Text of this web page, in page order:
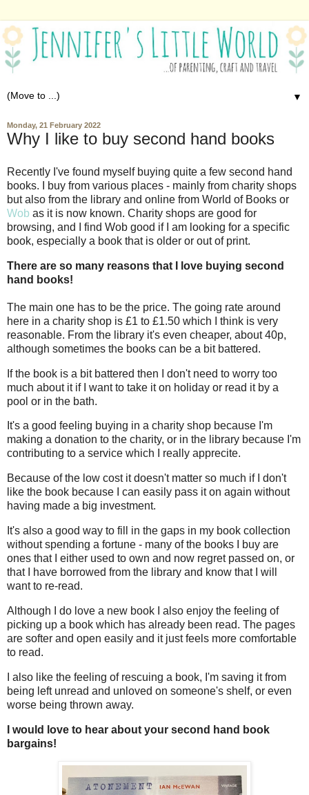
▼
Monday, 21 February 2022
Why I like to buy second hand books
Recently I've found myself buying quite a few second hand
books. I buy from various places - mainly from charity shops
but also from the library and online from World of Books or
Wob as it is now known. Charity shops are good for
browsing, and I find Wob good if I am looking for a specific
book, especially a book that is older or out of print.
There are so many reasons that I love buying second
hand books!
The main one has to be the price. The going rate around
here in a charity shop is £1 to £1.50 which I think is very
reasonable. From the library it's even cheaper, about 40p,
although sometimes the books can be a bit battered.
If the book is a bit battered then I don't need to worry too
much about it if I want to take it on holiday or read it by a
pool or in the bath.
It's a good feeling buying in a charity shop because I'm
making a donation to the charity, or in the library because I'm
contributing to a service which I really apprecite.
Because of the low cost it doesn't matter so much if I don't
like the book because I can easily pass it on again without
having made a big investment.
It's also a good way to fill in the gaps in my book collection
without spending a fortune - many of the books I buy are
ones that I either used to own and now regret passed on, or
that I have borrowed from the library and know that I will
want to re-read.
Although I do love a new book I also enjoy the feeling of
picking up a book which has already been read. The pages
are softer and open easily and it just feels more comfortable
to read.
I also like the feeling of rescuing a book, I'm saving it from
being left unread and unloved on someone's shelf, or even
worse being thrown away.
I would love to hear about your second hand book
bargains!